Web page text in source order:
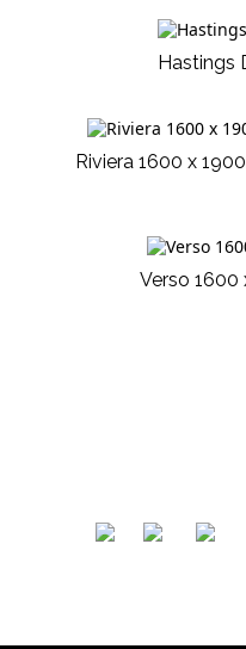
Hastings
Riviera 1600 x
Verso 1600